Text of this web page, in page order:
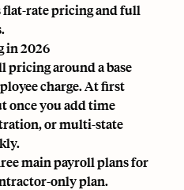
rate pricing and full
in 2026
pricing around a base
charge. At first
once you add time
or multi-state
main payroll plans for
only plan.